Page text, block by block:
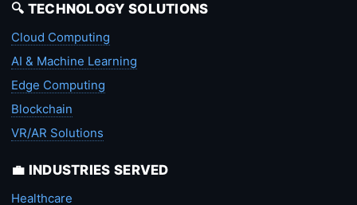
🔍 TECHNOLOGY SOLUTIONS
Cloud Computing
AI & Machine Learning
Edge Computing
Blockchain
VR/AR Solutions
💼 INDUSTRIES SERVED
Healthcare